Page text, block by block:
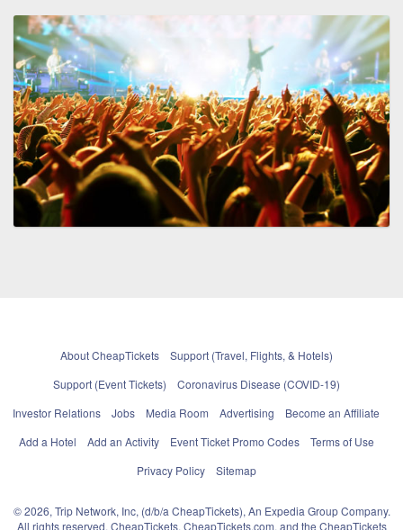
About CheapTickets
Support (Travel, Flights, & Hotels)
Support (Event Tickets)
Coronavirus Disease (COVID-19)
Investor Relations
Jobs Media Room Advertising
Become an Affiliate
Add a Hotel
Add an Activity Event Ticket Promo Codes
Terms of Use
Privacy Policy
Sitemap
© 2026, Trip Network, Inc, (d/b/a CheapTickets), An Expedia Group Company.
All rights reserved. CheapTickets, CheapTickets.com, and the CheapTickets